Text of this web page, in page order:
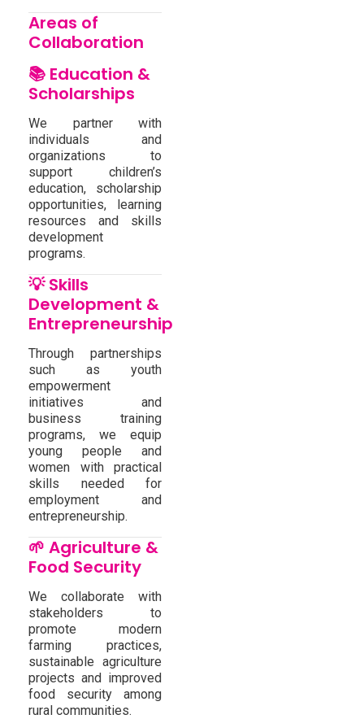
Areas of
Collaboration
📚 Education &
Scholarships
We partner with
individuals and
organizations to
support children’s
education, scholarship
opportunities, learning
resources and skills
development
programs.
💡 Skills
Development &
Entrepreneurship
Through partnerships
such as youth
empowerment
initiatives and
business training
programs, we equip
young people and
women with practical
skills needed for
employment and
entrepreneurship.
🌱 Agriculture &
Food Security
We collaborate with
stakeholders to
promote modern
farming practices,
sustainable agriculture
projects and improved
food security among
rural communities.